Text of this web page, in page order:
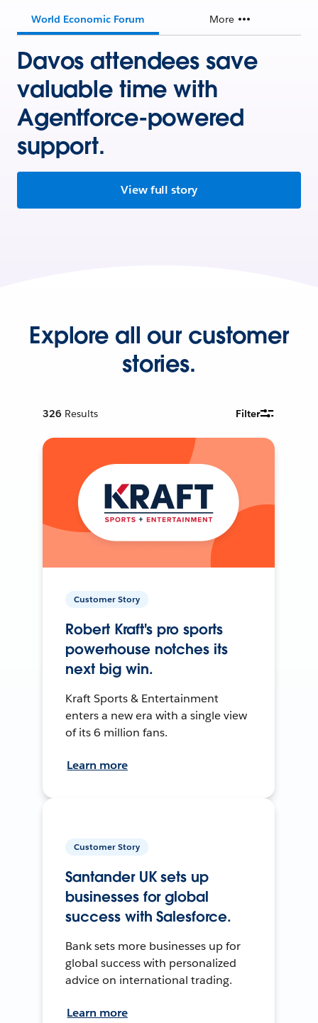
World Economic Forum More
Davos attendees save
valuable time with
Agentforce-powered
support.
View full story
Explore all our customer
stories.
326 Results Filter
Customer Story
Robert Kraft's pro sports
powerhouse notches its
next big win.
Kraft Sports & Entertainment
enters a new era with a single view
of its 6 million fans.
Learn more
Customer Story
Santander UK sets up
businesses for global
success with Salesforce.
Bank sets more businesses up for
global success with personalized
advice on international trading.
Learn more